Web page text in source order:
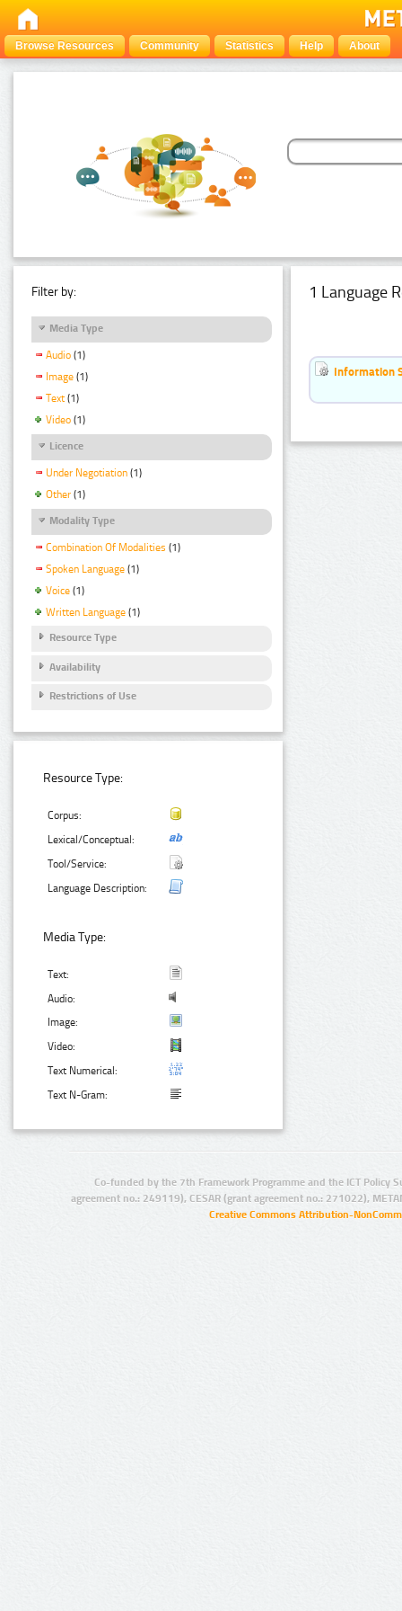
Browse Resources Community Statistics Help About
Filter by:
Media Type
Audio (1)
Image (1)
Text (1)
Video (1)
Licence
Under Negotiation (1)
Other (1)
Modality Type
Combination Of Modalities (1)
Spoken Language (1)
Voice (1)
Written Language (1)
Resource Type
Availability
Restrictions of Use
Resource Type:
Corpus:
Lexical/Conceptual:
Tool/Service:
Language Description:
Media Type:
Text:
Audio:
Image:
Video:
Text Numerical:
Text N-Gram:
1 Language
Information
Co-funded by the 7th Framework Programme and the ICT Policy
agreement no.: 249119), CESAR (grant agreement no.: 271022),
Creative Commons Attribution-